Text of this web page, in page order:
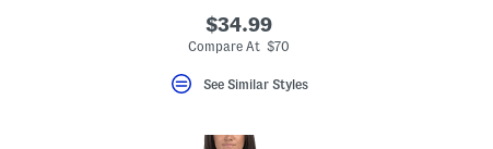
$34.99
Compare At $70
See Similar Styles